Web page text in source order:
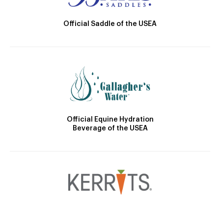
Official Saddle of the USEA
Official Equine Hydration
Beverage of the USEA